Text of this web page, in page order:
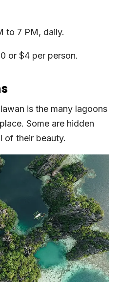
to 7 PM, daily.
or $4 per person.
is the many lagoons
Some are hidden
of their beauty.